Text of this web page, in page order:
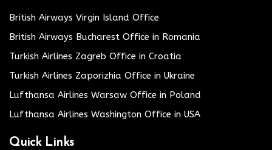
British Airways Virgin Island Office
British Airways Bucharest Office in Romania
Turkish Airlines Zagreb Office in Croatia
Turkish Airlines Zaporizhia Office in Ukraine
Lufthansa Airlines Warsaw Office in Poland
Lufthansa Airlines Washington Office in USA
Quick Links